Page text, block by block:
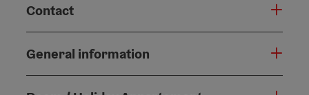
Contact
General information